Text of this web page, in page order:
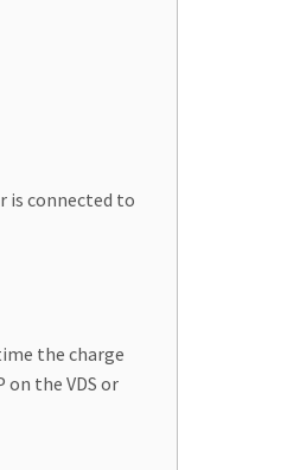
is connected to
the charge
the VDS or